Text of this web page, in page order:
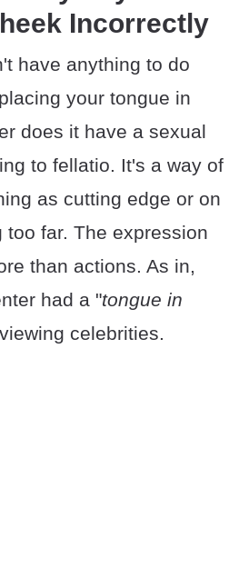
Incorrectly
have anything to do
your tongue in
does it have a sexual
to fellatio. It's a way of
as cutting edge or on
too far. The expression
than actions. As in,
had a "tongue in
celebrities.